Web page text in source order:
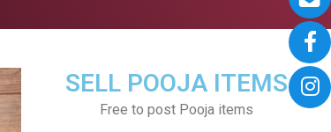
SELL POOJA ITEMS
Free to post Pooja items